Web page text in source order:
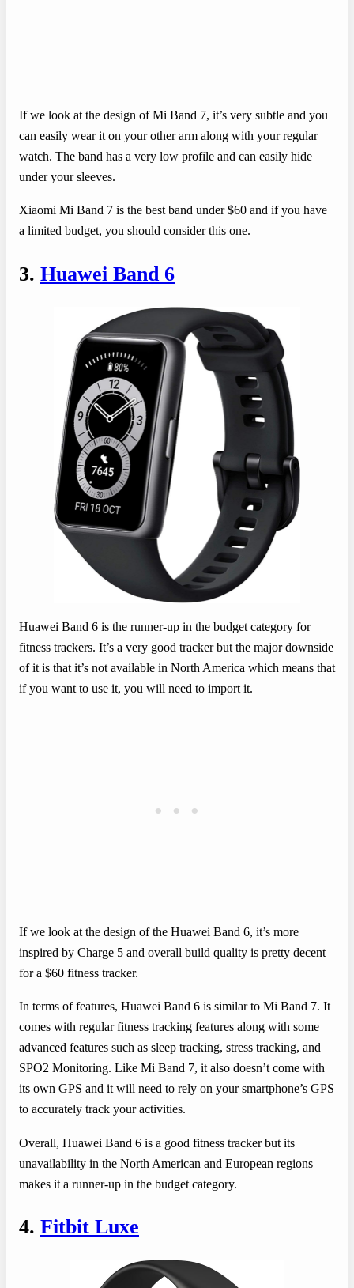
If we look at the design of Mi Band 7, it’s very subtle and you
can easily wear it on your other arm along with your regular
watch. The band has a very low profile and can easily hide
under your sleeves.
Xiaomi Mi Band 7 is the best band under $60 and if you have
a limited budget, you should consider this one.
3. Huawei Band 6
Huawei Band 6 is the runner-up in the budget category for
fitness trackers. It’s a very good tracker but the major downside
of it is that it’s not available in North America which means that
if you want to use it, you will need to import it.
If we look at the design of the Huawei Band 6, it’s more
inspired by Charge 5 and overall build quality is pretty decent
for a $60 fitness tracker.
In terms of features, Huawei Band 6 is similar to Mi Band 7. It
comes with regular fitness tracking features along with some
advanced features such as sleep tracking, stress tracking, and
SPO2 Monitoring. Like Mi Band 7, it also doesn’t come with
its own GPS and it will need to rely on your smartphone’s GPS
to accurately track your activities.
Overall, Huawei Band 6 is a good fitness tracker but its
unavailability in the North American and European regions
makes it a runner-up in the budget category.
4. Fitbit Luxe